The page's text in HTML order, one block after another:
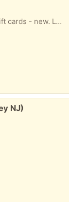
Includes baskets, shrink wrap, ties and gift cards - new. Landing NJ - outdoor pickup.
NJ)